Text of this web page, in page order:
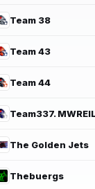
Team 38
Team 43
Team 44
The Golden Jets
Thebuergs